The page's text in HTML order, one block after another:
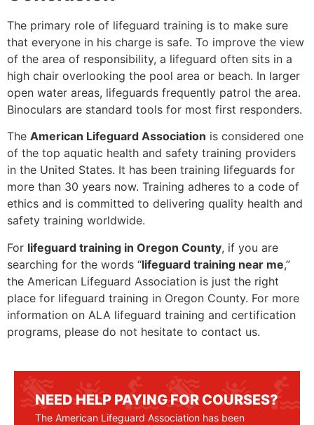
The primary role of lifeguard training is to make sure
that everyone in his charge is safe. To improve the view
of the area of responsibility, a lifeguard often sits in a
high chair overlooking the pool area or beach. In larger
open water areas, lifeguards frequently patrol the area.
Binoculars are standard tools for most first responders.
The American Lifeguard Association is considered one
of the top aquatic health and safety training providers
in the United States. It has been training lifeguards for
more than 30 years now. Training adheres to a code of
ethics and is committed to delivering quality health and
safety training worldwide.
For lifeguard training in Oregon County, if you are
searching for the words “lifeguard training near me,”
the American Lifeguard Association is just the right
place for lifeguard training in Oregon County. For more
information on ALA lifeguard training and certification
programs, please do not hesitate to contact us.
NEED HELP PAYING FOR COURSES?
The American Lifeguard Association has been